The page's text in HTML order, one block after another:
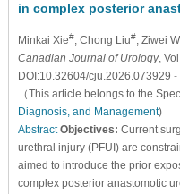
in complex posterior
Minkai Xie#, Chong Liu#, Ziwei
Canadian Journal of Urology,
DOI:10.32604/cju.2026.073929 -
（This article belongs to the
Diagnosis, and Management)
Abstract Objectives: Current
urethral injury (PFUI) are
aimed to introduce the prior
complex posterior anastomotic